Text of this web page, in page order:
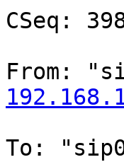
CSeq:
From:
To: